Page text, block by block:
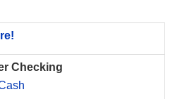
Checking